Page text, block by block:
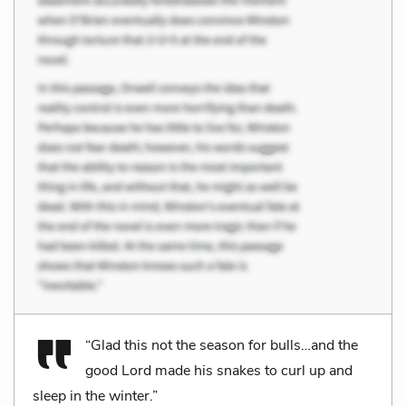
“Glad this not the season for bulls…and the
good Lord made his snakes to curl up and
sleep in the winter.”